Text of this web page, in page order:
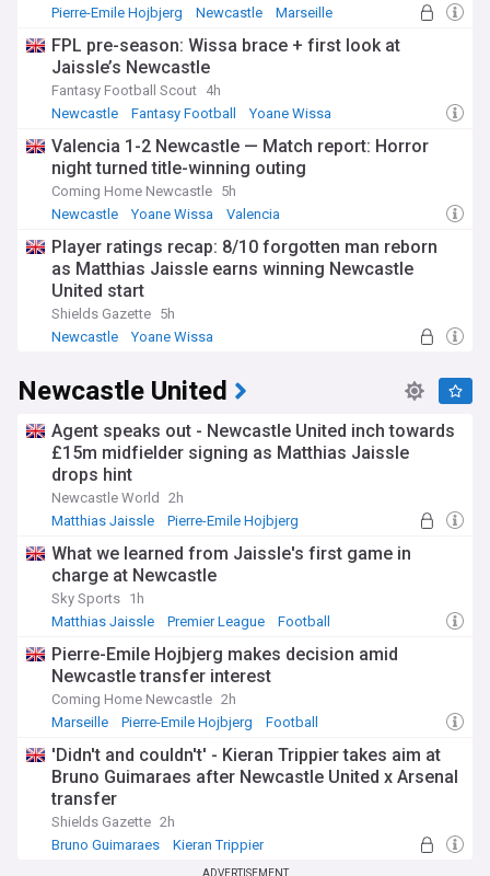
Pierre-Emile Hojbjerg
Newcastle Marseille
FPL pre-season: Wissa brace + first look at
Jaissle’s Newcastle
Fantasy Football Scout 4h
Newcastle
Fantasy Football Yoane Wissa
Valencia 1-2 Newcastle — Match report: Horror
night turned title-winning outing
Coming Home Newcastle 5h
Newcastle
Yoane Wissa Valencia
Player ratings recap: 8/10 forgotten man reborn
as Matthias Jaissle earns winning Newcastle
United start
Shields Gazette 5h
Newcastle
Yoane Wissa
Newcastle United
Agent speaks out - Newcastle United inch towards
£15m midfielder signing as Matthias Jaissle
drops hint
Newcastle World
2h
Matthias Jaissle
Pierre-Emile Hojbjerg
What we learned from Jaissle's first game in
charge at Newcastle
Sky Sports 1h
Matthias Jaissle
Premier League Football
Pierre-Emile Hojbjerg makes decision amid
Newcastle transfer interest
Coming Home Newcastle 2h
Marseille
Pierre-Emile Hojbjerg Football
'Didn't and couldn't' - Kieran Trippier takes aim at
Bruno Guimaraes after Newcastle United x Arsenal
transfer
Shields Gazette 2h
Bruno Guimaraes
Kieran Trippier